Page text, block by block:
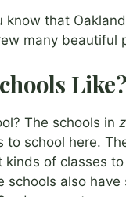
know that
many beautiful
Like?
The schools in
to school here.
of classes
schools also